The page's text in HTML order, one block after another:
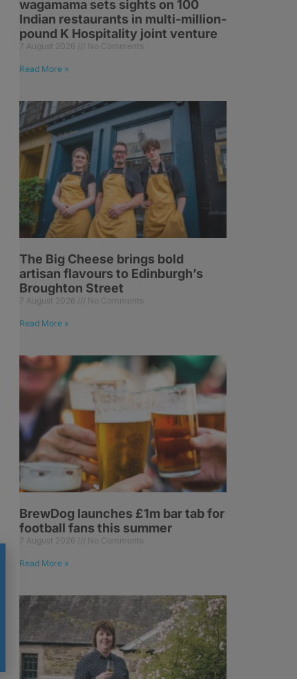
wagamama sets sights on 100
Indian restaurants in multi-million-
pound K Hospitality joint venture
7 August 2026 No Comments
Read More »
The Big Cheese brings bold
artisan flavours to Edinburgh’s
Broughton Street
7 August 2026 No Comments
Read More »
BrewDog launches £1m bar tab for
football fans this summer
7 August 2026 No Comments
Read More »